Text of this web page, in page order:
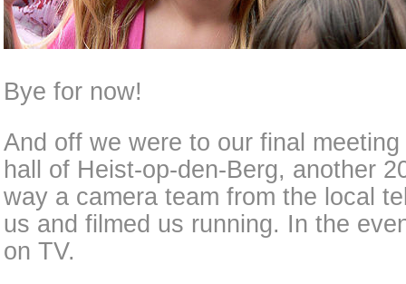
Bye for now!
And off we were to our final
hall of Heist-op-den-Berg, another
way a camera team from the local
us and filmed us running. In the
on TV.